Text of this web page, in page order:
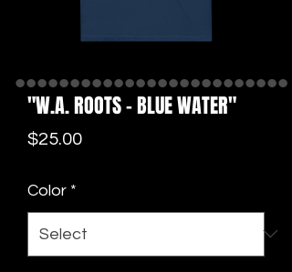
"W.A. ROOTS - BLUE WATER"
$25.00Price
Color *